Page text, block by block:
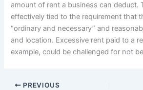
amount of rent a business can deduct.
effectively tied to the requirement that
“ordinary and necessary” and
and location. Excessive rent paid to a
example, could be challenged for not
PREVIOUS